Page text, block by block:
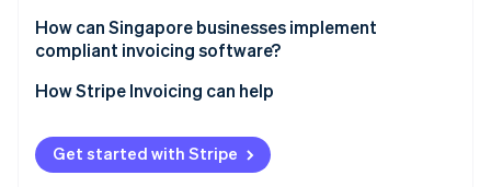
How can Singapore businesses implement
compliant invoicing software?
How Stripe Invoicing can help
Get started with Stripe